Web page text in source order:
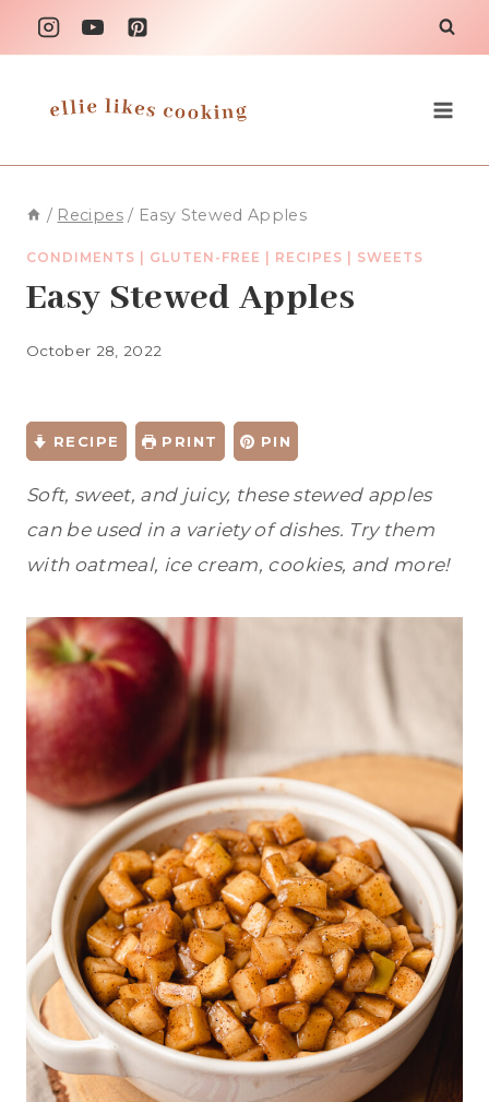
Skip
to
/ Recipes / Easy Stewed Apples
CONDIMENTS GLUTEN-FREE RECIPES SWEETS
Easy Stewed Apples
October 28, 2022
RECIPE PRINT PIN
Soft, sweet, and juicy, these stewed apples
can be used in a variety of dishes. Try them
with oatmeal, ice cream, cookies, and more!